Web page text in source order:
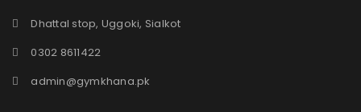
Dhattal stop, Uggoki, Sialkot
0302 8611422
admin@gymkhana.pk